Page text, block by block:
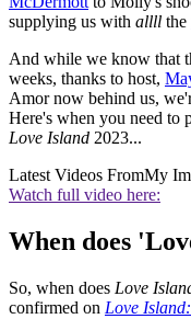
supplying us with allll the
And while we know that
weeks, thanks to host,
Amor now behind us,
Here's when you need to
Love Island 2023...
Latest Videos FromMy
Watch full video here:
When does
So, when does Love
confirmed on Love